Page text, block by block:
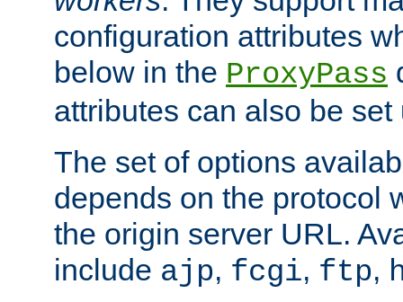
configuration attributes
below in the ProxyPass
attributes can also be
The set of options
depends on the protocol
the origin server URL.
include ajp, fcgi, ftp,